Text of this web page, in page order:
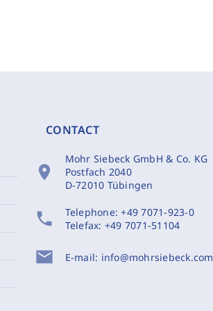
CONTACT
location_on
Mohr Siebeck GmbH & Co. KG
Postfach 2040
D-72010 Tübingen
phone Telephone:+49 7071-923-0
Telefax: +49 7071-51104
mail E-mail: info@mohrsiebeck.com